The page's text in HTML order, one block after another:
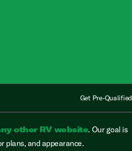
Get Pre-Qualified
other RV website. Our goal is
plans, and appearance.